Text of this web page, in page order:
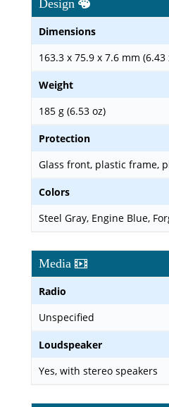
Design
Dimensions
163.3 x 75.9 x 7.6 mm
Weight
185 g (6.53 oz)
Protection
Glass front, plastic frame,
Colors
Steel Gray, Engine Blue,
Media
Radio
Unspecified
Loudspeaker
Yes, with stereo speakers